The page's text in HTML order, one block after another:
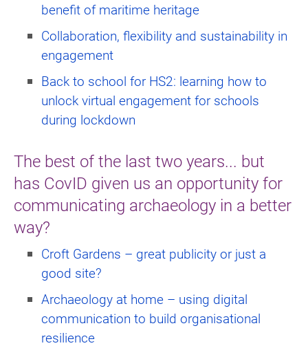
benefit of maritime heritage
Collaboration, flexibility and sustainability in
engagement
Back to school for HS2: learning how to
unlock virtual engagement for schools
during lockdown
The best of the last two years... but
has CovID given us an opportunity for
communicating archaeology in a better
way?
Croft Gardens – great publicity or just a
good site?
Archaeology at home – using digital
communication to build organisational
resilience